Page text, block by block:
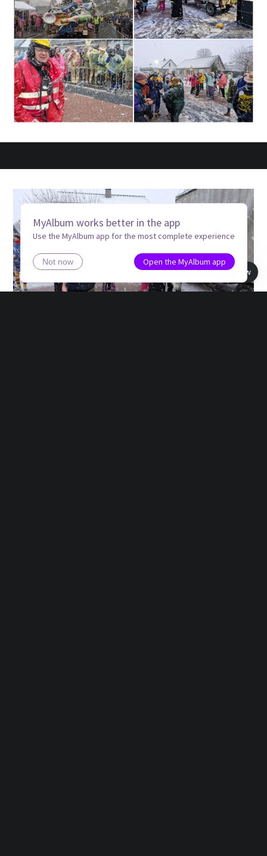
MyAlbum works better in the app
Use the MyAlbum app for the most complete experience
Not now
Open the MyAlbum app
Book view